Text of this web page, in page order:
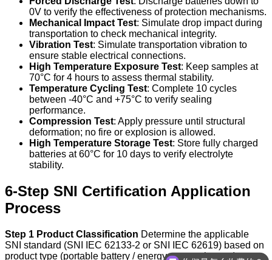
0V to verify the effectiveness of protection mechanisms.
Mechanical Impact Test: Simulate drop impact during
transportation to check mechanical integrity.
Vibration Test: Simulate transportation vibration to
ensure stable electrical connections.
High Temperature Exposure Test: Keep samples at
70°C for 4 hours to assess thermal stability.
Temperature Cycling Test: Complete 10 cycles
between -40°C and +75°C to verify sealing
performance.
Compression Test: Apply pressure until structural
deformation; no fire or explosion is allowed.
High Temperature Storage Test: Store fully charged
batteries at 60°C for 10 days to verify electrolyte
stability.
6-Step SNI Certification Application
Process
Step 1 Product Classification Determine the applicable
SNI standard (SNI IEC 62133-2 or SNI IEC 62619) based on
product type (portable battery / energy storage battery).